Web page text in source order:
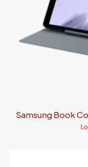
Samsung Book